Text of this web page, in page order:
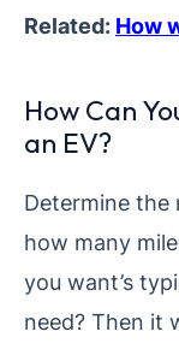
Related: How
How Can
an EV?
Determine the
how many
you want’s
need? Then it